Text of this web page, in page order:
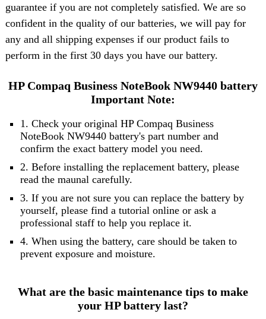
guarantee if you are not completely satisfied. We are so
confident in the quality of our batteries, we will pay for
any and all shipping expenses if our product fails to
perform in the first 30 days you have our battery.
HP Compaq Business NoteBook NW9440 battery
Important Note:
1. Check your original HP Compaq Business
NoteBook NW9440 battery's part number and
confirm the exact battery model you need.
2. Before installing the replacement battery, please
read the maunal carefully.
3. If you are not sure you can replace the battery by
yourself, please find a tutorial online or ask a
professional staff to help you replace it.
4. When using the battery, care should be taken to
prevent exposure and moisture.
What are the basic maintenance tips to make
your HP battery last?